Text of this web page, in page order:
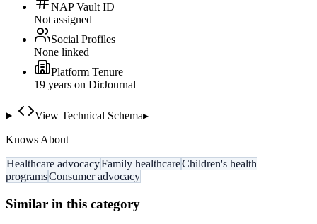
NAP Vault ID
Not assigned
Social Profiles
None linked
Platform Tenure
19 years on DirJournal
View Technical Schema▸
Knows About
Healthcare advocacyFamily healthcareChildren's health
programsConsumer advocacy
Similar in this category